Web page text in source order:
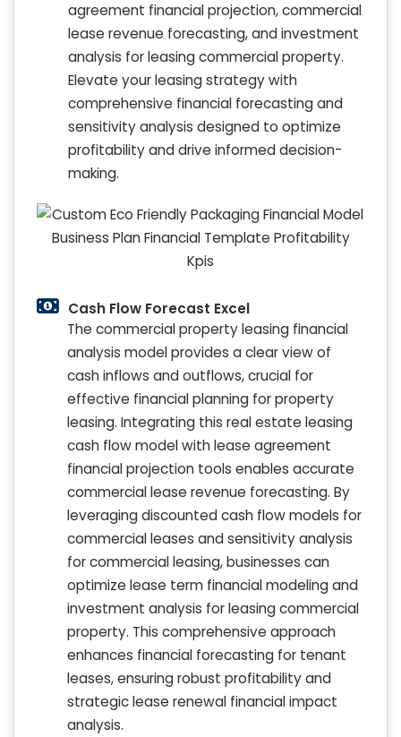
agreement financial projection, commercial
lease revenue forecasting, and investment
analysis for leasing commercial property.
Elevate your leasing strategy with
comprehensive financial forecasting and
sensitivity analysis designed to optimize
profitability and drive informed decision-
making.
Cash Flow Forecast Excel
The commercial property leasing financial
analysis model provides a clear view of
cash inflows and outflows, crucial for
effective financial planning for property
leasing. Integrating this real estate leasing
cash flow model with lease agreement
financial projection tools enables accurate
commercial lease revenue forecasting. By
leveraging discounted cash flow models for
commercial leases and sensitivity analysis
for commercial leasing, businesses can
optimize lease term financial modeling and
investment analysis for leasing commercial
property. This comprehensive approach
enhances financial forecasting for tenant
leases, ensuring robust profitability and
strategic lease renewal financial impact
analysis.